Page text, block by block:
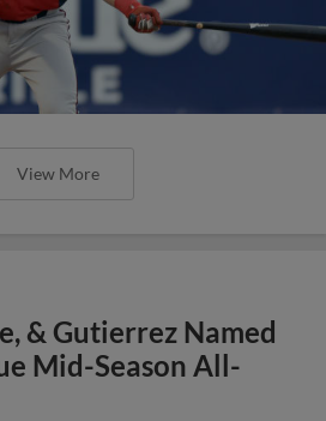
View More
& Gutierrez Named
Mid-Season All-